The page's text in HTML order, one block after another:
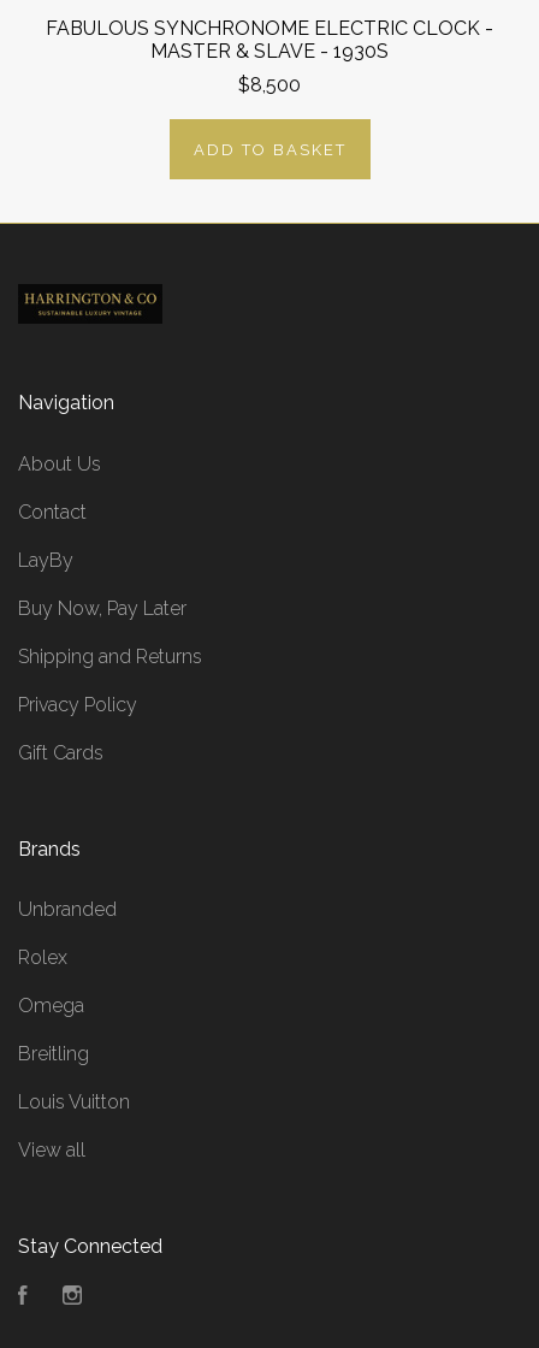
FABULOUS SYNCHRONOME ELECTRIC CLOCK -
MASTER & SLAVE - 1930S
$8,500
ADD TO BASKET
Navigation
About Us
Contact
LayBy
Buy Now, Pay Later
Shipping and Returns
Privacy Policy
Gift Cards
Brands
Unbranded
Rolex
Omega
Breitling
Louis Vuitton
View all
Stay Connected
Facebook